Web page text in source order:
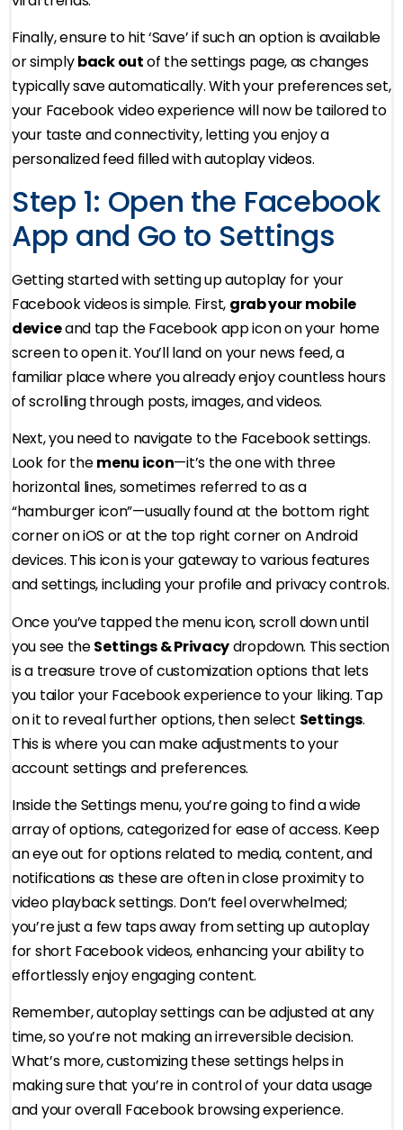
Finally, ensure to hit ‘Save’ if such an option is available
or simplyback outof the settings page, as changes
typically save automatically. With your preferences set,
your Facebook video experience will now be tailored to
your taste and connectivity, letting you enjoy a
personalized feed filled with autoplay videos.
Step 1: Open the Facebook
App and Go to Settings
Getting started with setting up autoplay for your
Facebook videos is simple. First, grab your mobile
deviceand tap the Facebook app icon on your home
screen to open it. You’ll land on your news feed, a
familiar place where you already enjoy countless hours
of scrolling through posts, images, and videos.
Next, you need to navigate to the Facebook settings.
Look for themenu icon—it’s the one with three
horizontal lines, sometimes referred to as a
“hamburger icon”—usually found at the bottom right
corner on iOS or at the top right corner on Android
devices. This icon is your gateway to various features
and settings, including your profile and privacy controls.
Once you’ve tapped the menu icon, scroll down until
you see theSettings & Privacydropdown. This section
is a treasure trove of customization options that lets
you tailor your Facebook experience to your liking. Tap
on it to reveal further options, then select Settings.
This is where you can make adjustments to your
account settings and preferences.
Inside the Settings menu, you’re going to find a wide
array of options, categorized for ease of access. Keep
an eye out for options related to media, content, and
notifications as these are often in close proximity to
video playback settings. Don’t feel overwhelmed;
you’re just a few taps away from setting up autoplay
for short Facebook videos, enhancing your ability to
effortlessly enjoy engaging content.
Remember, autoplay settings can be adjusted at any
time, so you’re not making an irreversible decision.
What’s more, customizing these settings helps in
making sure that you’re in control of your data usage
and your overall Facebook browsing experience.